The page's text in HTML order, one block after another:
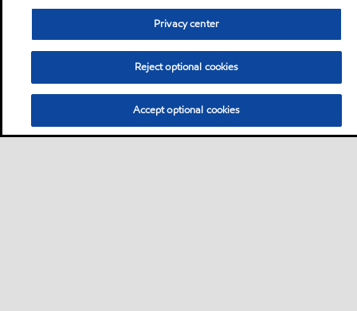
Privacy center
Reject optional cookies
Accept optional cookies